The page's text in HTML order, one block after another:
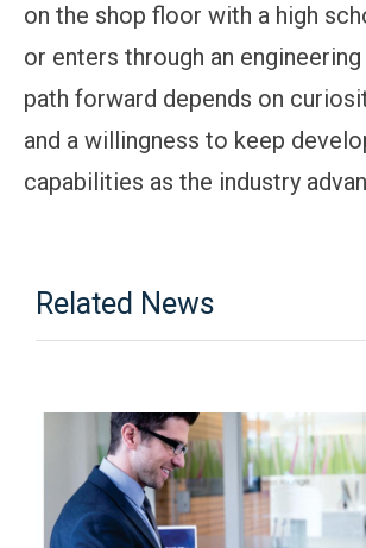
on the shop floor with a high
or enters through an
path forward depends on
and a willingness to keep
capabilities as the industry
Related News